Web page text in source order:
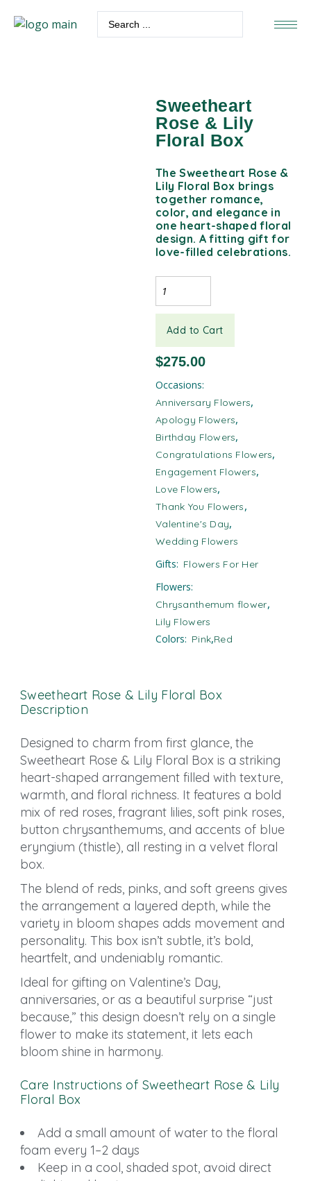
Sweetheart
Rose & Lily
Floral Box
The Sweetheart Rose &
Lily Floral Box brings
together romance,
color, and elegance in
one heart-shaped floral
design. A fitting gift for
love-filled celebrations.
Add to Cart
$275.00
Occasions:
Anniversary Flowers,
Apology Flowers,
Birthday Flowers,
Congratulations Flowers,
Engagement Flowers,
Love Flowers,
Thank You Flowers,
Valentine's Day,
Wedding Flowers
Gifts: Flowers For Her
Flowers:
Chrysanthemum flower,
Lily​ Flowers
Colors: Pink,Red
Sweetheart Rose & Lily Floral Box
Description
Designed to charm from first glance, the
Sweetheart Rose & Lily Floral Box is a striking
heart-shaped arrangement filled with texture,
warmth, and floral richness. It features a bold
mix of red roses, fragrant lilies, soft pink roses,
button chrysanthemums, and accents of blue
eryngium (thistle), all resting in a velvet floral
box.
The blend of reds, pinks, and soft greens gives
the arrangement a layered depth, while the
variety in bloom shapes adds movement and
personality. This box isn’t subtle, it’s bold,
heartfelt, and undeniably romantic.
Ideal for gifting on Valentine’s Day,
anniversaries, or as a beautiful surprise “just
because,” this design doesn’t rely on a single
flower to make its statement, it lets each
bloom shine in harmony.
Care Instructions of Sweetheart Rose & Lily
Floral Box
Add a small amount of water to the floral
foam every 1–2 days
Keep in a cool, shaded spot, avoid direct